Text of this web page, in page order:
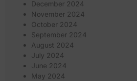
December 2024
November 2024
October 2024
September 2024
August 2024
July 2024
June 2024
May 2024